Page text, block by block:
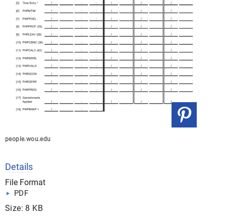
people.wou.edu
Details
File Format
PDF
Size: 8 KB